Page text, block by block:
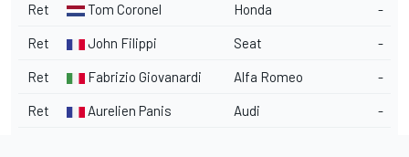
Ret Tom Coronel Honda -
Ret John Filippi Seat -
Ret Fabrizio Giovanardi Alfa Romeo -
Ret Aurelien Panis Audi -